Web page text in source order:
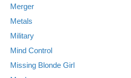
Merger
Metals
Military
Mind Control
Missing Blonde Girl